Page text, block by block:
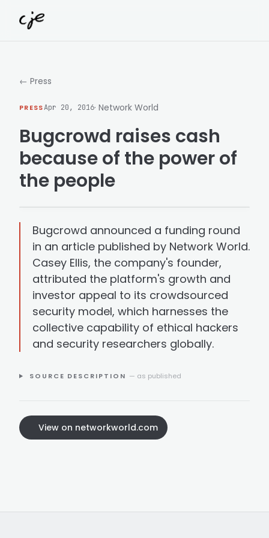
← Press
PRESSApr 20, 2016· Network World
Bugcrowd raises cash
because of the power of
the people
Bugcrowd announced a funding round
in an article published by Network World.
Casey Ellis, the company's founder,
attributed the platform's growth and
investor appeal to its crowdsourced
security model, which harnesses the
collective capability of ethical hackers
and security researchers globally.
SOURCE DESCRIPTION — as published
View on networkworld.com